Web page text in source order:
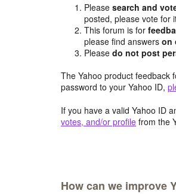
Pleasesearch and
posted, please vote for
This forum is for
please find answerson
Pleasedo not post
The Yahoo product feedback
password to your Yahoo ID,
If you have a valid Yahoo ID
votes, and/or profile from the
How can we improve